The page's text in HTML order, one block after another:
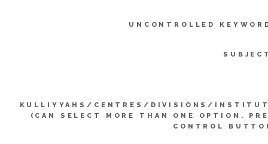
UNCONTROLLED
KULLIYYAHS/CENTRES/DIVISIONS/
(CAN SELECT MORE THAN ONE OPTION.
CONTROL